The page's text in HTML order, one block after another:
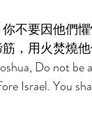
不要因他們
，用火焚燒他
Do not
Israel. You